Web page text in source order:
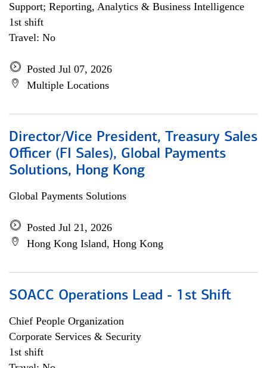
Support; Reporting, Analytics & Business Intelligence
1st shift
Travel: No
Posted Jul 07, 2026
Multiple Locations
Director/Vice President, Treasury Sales
Officer (FI Sales), Global Payments
Solutions, Hong Kong
Global Payments Solutions
Posted Jul 21, 2026
Hong Kong Island, Hong Kong
SOACC Operations Lead - 1st Shift
Chief People Organization
Corporate Services & Security
1st shift